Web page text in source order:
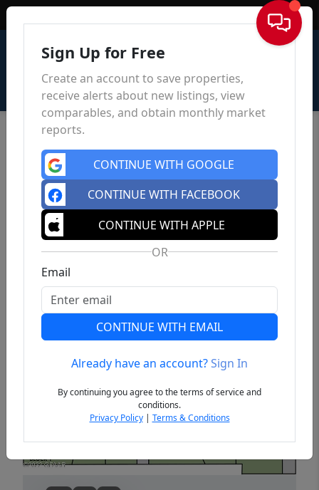
Sign In
Previous
Sign Up for Free
Create an account to save properties,
receive alerts about new listings, view
comparables, and obtain monthly market
reports.
CONTINUE WITH GOOGLE
CONTINUE WITH FACEBOOK
CONTINUE WITH APPLE
OR
Email
CONTINUE WITH EMAIL
Already have an account?Sign In
By continuing you agree to the terms of service and
conditions.
Privacy Policy| Terms & Conditions